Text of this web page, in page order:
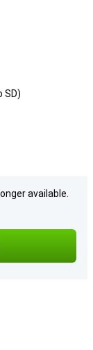
SD)
available.